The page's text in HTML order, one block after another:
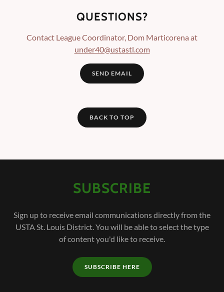
QUESTIONS?
Contact League Coordinator, Dom Marticorena at
under40@ustastl.com
SEND EMAIL
BACK TO TOP
SUBSCRIBE
Sign up to receive email communications directly from the
USTA St. Louis District. You will be able to select the type
of content you'd like to receive.
SUBSCRIBE HERE